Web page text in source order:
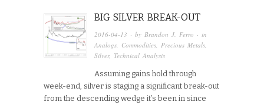
BIG SILVER BREAK-OUT
2016-04-13 · by Brandon J. Ferro · in
Analogs Commodities Precious Metals
Silver, Technical Analysis
Assuming gains hold through
week-end, silver is staging a significant break-out
from the descending wedge it’s been in since